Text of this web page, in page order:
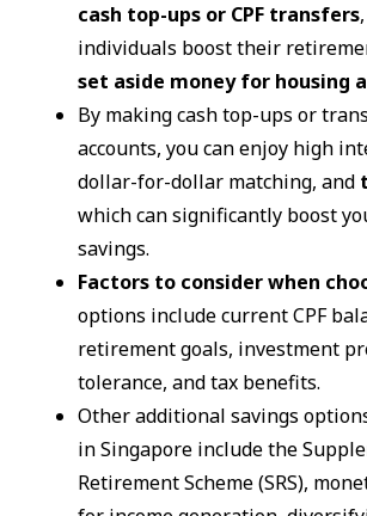
cash top-ups or CPF transfers
individuals boost their
set aside money for housing
By making cash top-ups or
accounts, you can enjoy high
dollar-for-dollar matching, and
which can significantly boost
savings.
Factors to consider when
options include current CPF
retirement goals, investment
tolerance, and tax benefits.
Other additional savings
in Singapore include the
Retirement Scheme (SRS),